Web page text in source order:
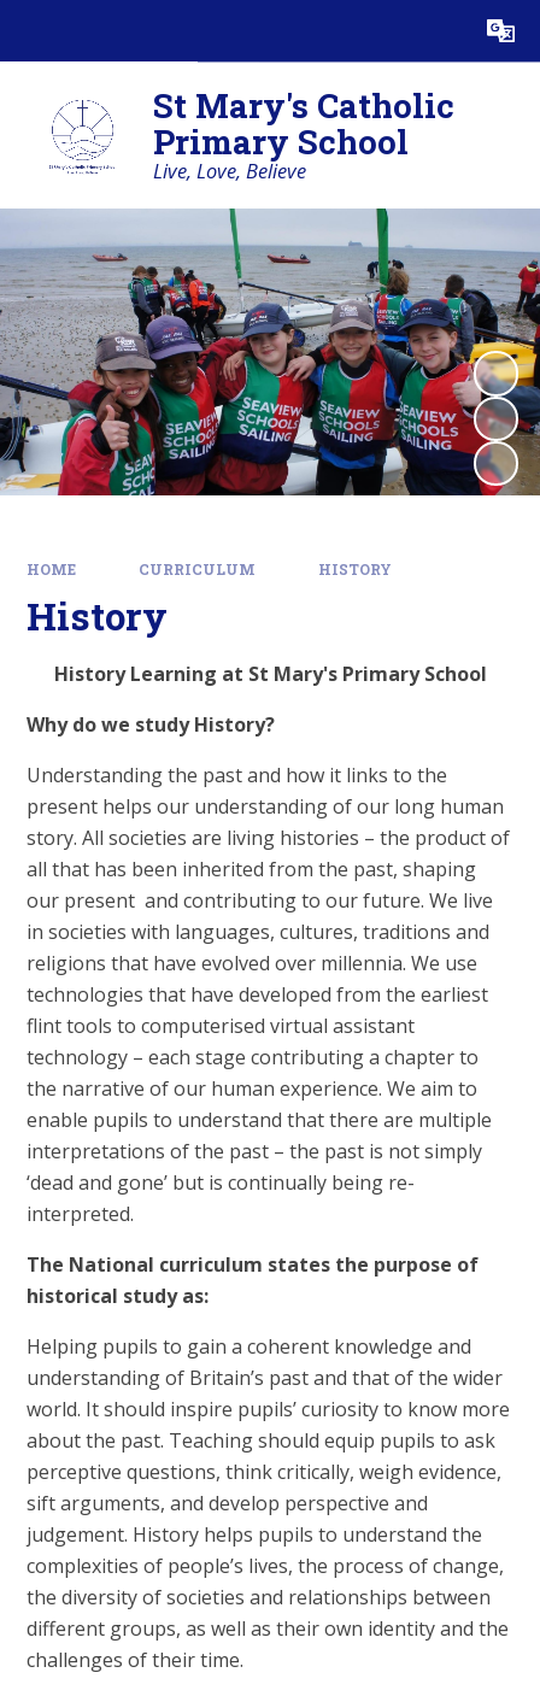
Translate
St Mary's Catholic
Primary School
Live, Love, Believe
HOME CURRICULUM HISTORY
History
History Learning at St Mary's Primary School
Why do we study History?
Understanding the past and how it links to the
present helps our understanding of our long human
story. All societies are living histories – the product of
all that has been inherited from the past, shaping
our present and contributing to our future. We live
in societies with languages, cultures, traditions and
religions that have evolved over millennia. We use
technologies that have developed from the earliest
flint tools to computerised virtual assistant
technology – each stage contributing a chapter to
the narrative of our human experience. We aim to
enable pupils to understand that there are multiple
interpretations of the past – the past is not simply
‘dead and gone’ but is continually being re-
interpreted.
The National curriculum states the purpose of
historical study as:
Helping pupils to gain a coherent knowledge and
understanding of Britain’s past and that of the wider
world. It should inspire pupils’ curiosity to know more
about the past. Teaching should equip pupils to ask
perceptive questions, think critically, weigh evidence,
sift arguments, and develop perspective and
judgement. History helps pupils to understand the
complexities of people’s lives, the process of change,
the diversity of societies and relationships between
different groups, as well as their own identity and the
challenges of their time.